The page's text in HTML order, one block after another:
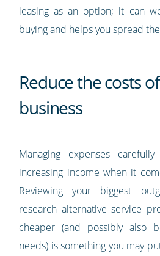
leasing as an option; it can
buying and helps you spread
Reduce the costs
business
Managing expenses
increasing income when it
Reviewing your biggest
research alternative service
cheaper (and possibly also
needs) is something you may